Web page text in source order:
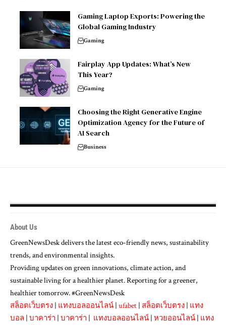
Gaming Laptop Exports: Powering the
Global Gaming Industry
Gaming
Fairplay App Updates: What’s New
This Year?
Gaming
Choosing the Right Generative Engine
Optimization Agency for the Future of
AI Search
Business
About Us
GreenNewsDesk delivers the latest eco-friendly news, sustainability
trends, and environmental insights.
Providing updates on green innovations, climate action, and
sustainable living for a healthier planet. Reporting for a greener,
healthier tomorrow. #GreenNewsDesk
สล็อตเว็บตรง | แทงบอลออนไลน์ | ufabet | สล็อตเว็บตรง | แทง
บอล | บาคาร่า | บาคาร่า | แทงบอลออนไลน์ | หวยออนไลน์ | แทง